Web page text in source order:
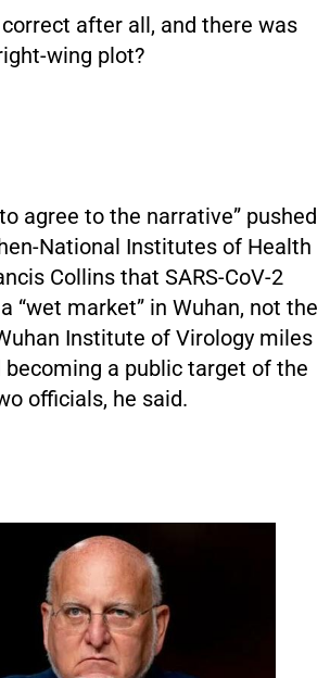
after all, and there was
wing plot?
agree to the narrative” pushed
National Institutes of Health
Collins that SARS-CoV-2
“wet market” in Wuhan, not the
Institute of Virology miles
becoming a public target of the
officials, he said.